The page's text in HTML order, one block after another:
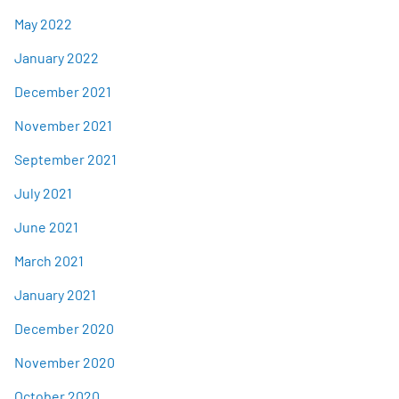
May 2022
January 2022
December 2021
November 2021
September 2021
July 2021
June 2021
March 2021
January 2021
December 2020
November 2020